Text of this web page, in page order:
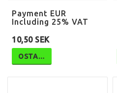
Payment EUR
Including 25% VAT
10,50 SEK
OSTA…